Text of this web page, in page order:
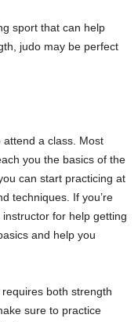
sport that can help
judo may be perfect
a class. Most
you the basics of the
can start practicing at
techniques. If you’re
for help getting
and help you
both strength
sure to practice